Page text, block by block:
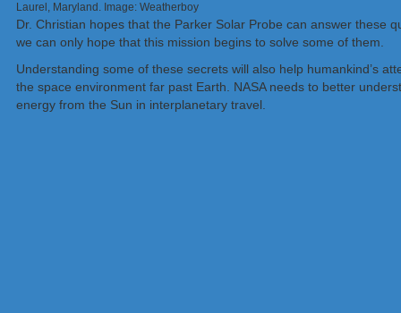
Laurel, Maryland. Image: Weatherboy
Dr. Christian hopes that the Parker Solar Probe can answer these
we can only hope that this mission begins to solve some of them.
Understanding some of these secrets will also help humankind’s
the space environment far past Earth. NASA needs to better
energy from the Sun in interplanetary travel.